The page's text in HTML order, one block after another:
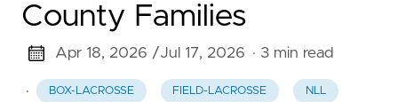
County Families
Apr 18, 2026 /Jul 17, 2026 · 3 min read
· BOX-LACROSSE FIELD-LACROSSE NLL